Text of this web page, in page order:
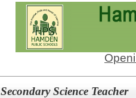
Science Teacher